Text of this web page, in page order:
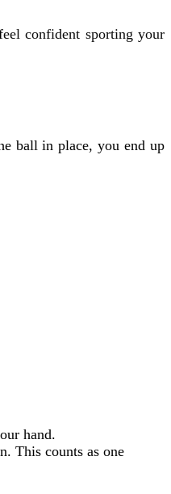
confident sporting your
ball in place, you end up
hand.
This counts as one